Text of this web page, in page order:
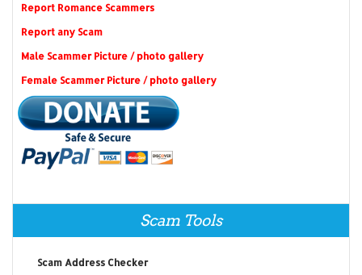
Report Romance Scammers
Report any Scam
Male Scammer Picture / photo gallery
Female Scammer Picture / photo gallery
Scam Tools
Scam Address Checker